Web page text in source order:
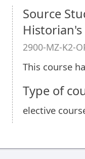
Source
2900-MZ-K2-
This course
Type of
elective